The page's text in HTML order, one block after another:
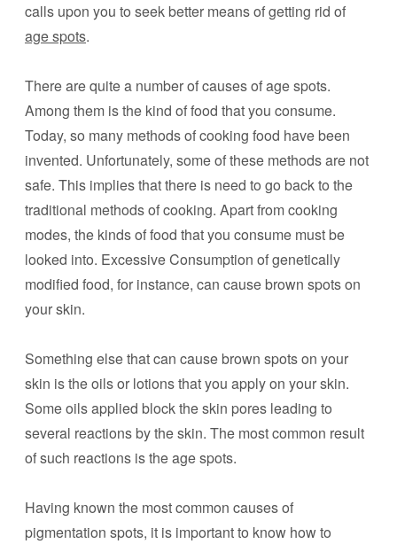
calls upon you to seek better means of getting rid of
age spots.
There are quite a number of causes of age spots.
Among them is the kind of food that you consume.
Today, so many methods of cooking food have been
invented. Unfortunately, some of these methods are not
safe. This implies that there is need to go back to the
traditional methods of cooking. Apart from cooking
modes, the kinds of food that you consume must be
looked into. Excessive Consumption of genetically
modified food, for instance, can cause brown spots on
your skin.
Something else that can cause brown spots on your
skin is the oils or lotions that you apply on your skin.
Some oils applied block the skin pores leading to
several reactions by the skin. The most common result
of such reactions is the age spots.
Having known the most common causes of
pigmentation spots, it is important to know how to